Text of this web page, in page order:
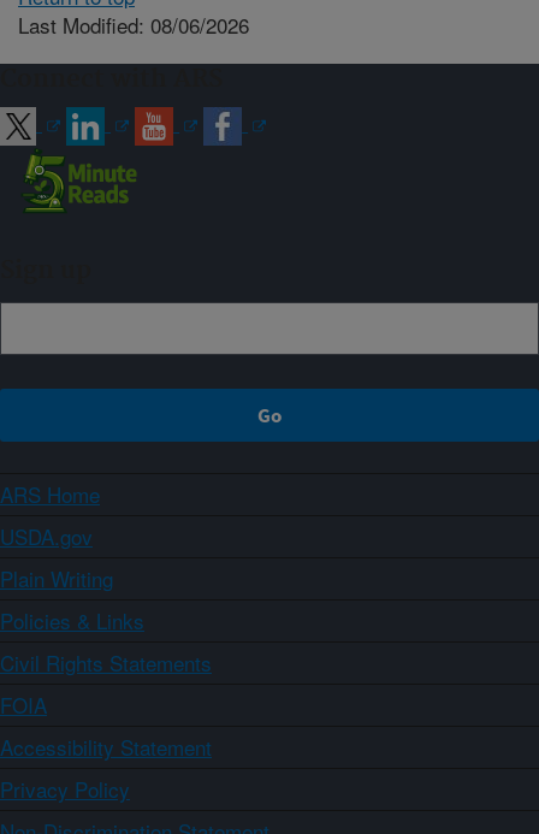
Last Modified: 08/06/2026
ARS Home
USDA.gov
Plain Writing
Policies & Links
Civil Rights Statements
FOIA
Accessibility Statement
Privacy Policy